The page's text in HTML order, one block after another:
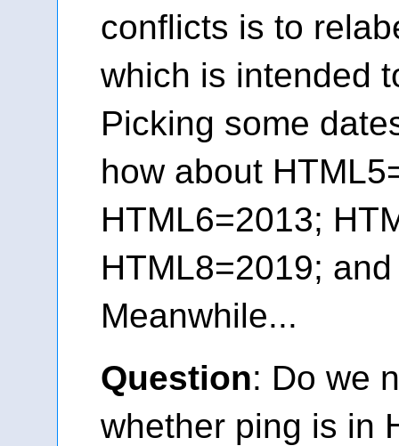
conflicts is to
which is intended
Picking some
how about
HTML6=2013;
HTML8=2019;
Meanwhile...
Question: Do we
whether ping is in